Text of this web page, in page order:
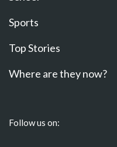
Sports
Top Stories
Where are they now?
Follow us on: